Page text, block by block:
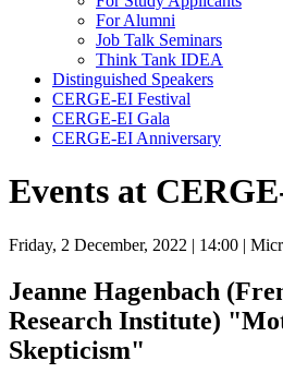
For Alumni
Job Talk Seminars
Think Tank IDEA
Distinguished Speakers
CERGE-EI Festival
CERGE-EI Gala
CERGE-EI Anniversary
Events at
Friday, 2 December, 2022 | 14:00 |
Jeanne Hagenbach
Research Institute)
Skepticism"